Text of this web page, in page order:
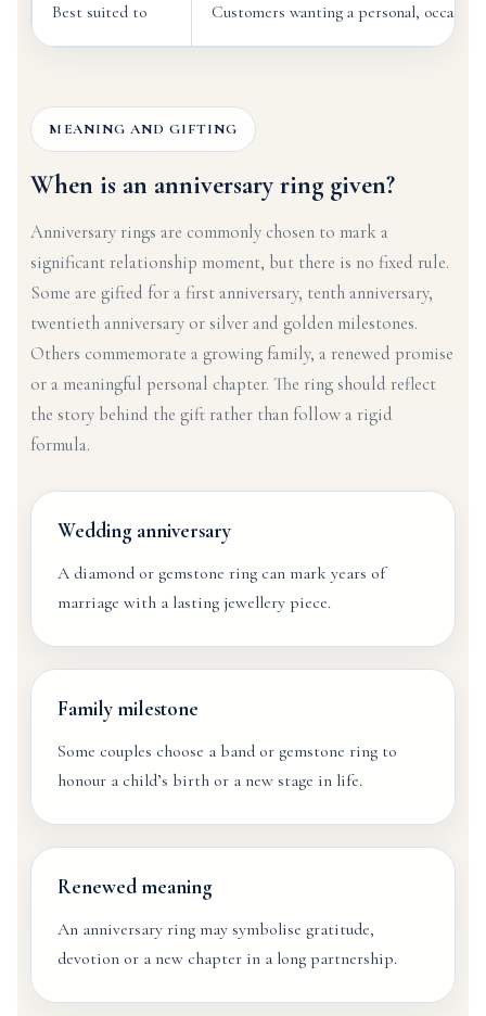
Best suited to Customers wanting a personal,
MEANING AND GIFTING
When is an anniversary ring given?
Anniversary rings are commonly chosen to mark a
significant relationship moment, but there is no fixed rule.
Some are gifted for a first anniversary, tenth anniversary,
twentieth anniversary or silver and golden milestones.
Others commemorate a growing family, a renewed promise
or a meaningful personal chapter. The ring should reflect
the story behind the gift rather than follow a rigid
formula.
Wedding anniversary
A diamond or gemstone ring can mark years of
marriage with a lasting jewellery piece.
Family milestone
Some couples choose a band or gemstone ring to
honour a child’s birth or a new stage in life.
Renewed meaning
An anniversary ring may symbolise gratitude,
devotion or a new chapter in a long partnership.